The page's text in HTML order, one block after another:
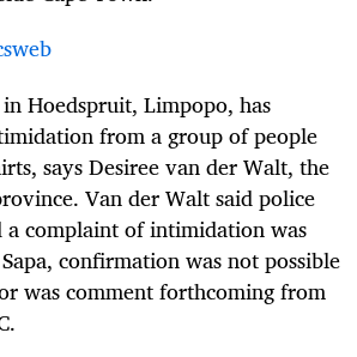
Hoedspruit, Limpopo, has
from a group of people
says Desiree van der Walt, the
Van der Walt said police
a complaint of intimidation was
confirmation was not possible
was comment forthcoming from